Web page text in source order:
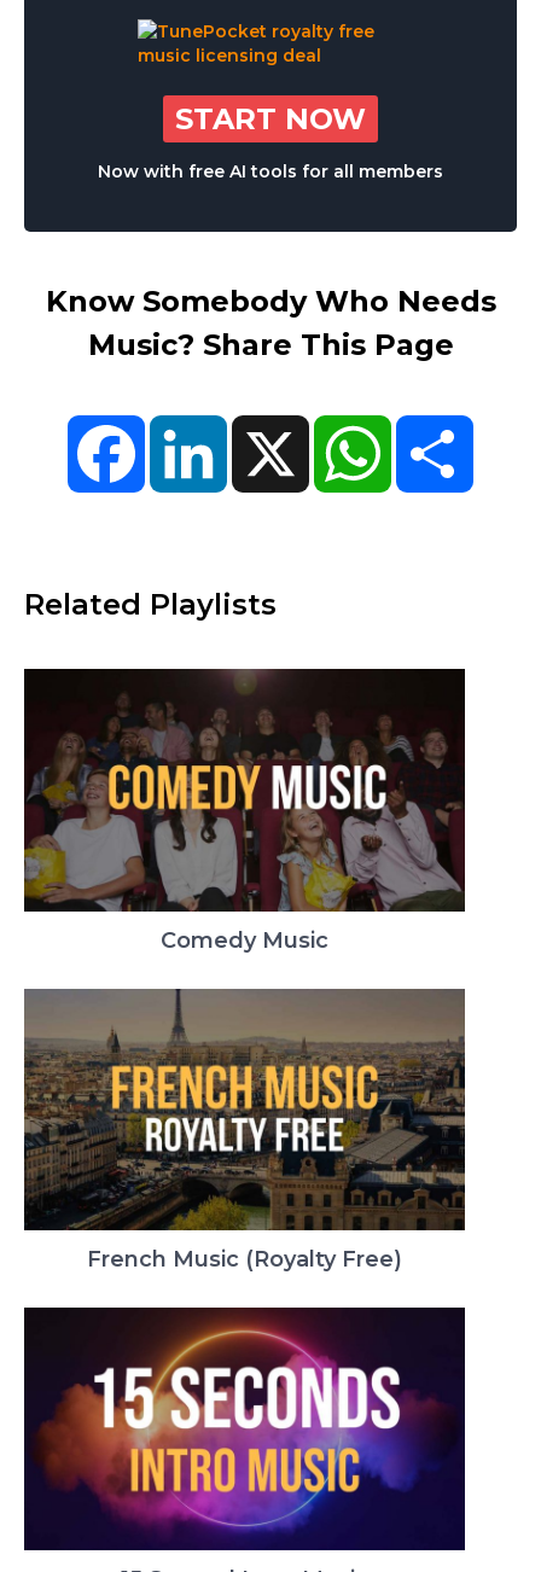
START NOW
Now with free AI tools for all members
Know Somebody Who Needs
Music? Share This Page
FacebookLinkedIn X WhatsApp
Related Playlists
Comedy Music
French Music (Royalty Free)